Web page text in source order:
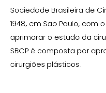
Sociedade Brasileira de
1948, em Sao Paulo, com
aprimorar o estudo da
SBCP é composta por
cirurgiões plásticos.